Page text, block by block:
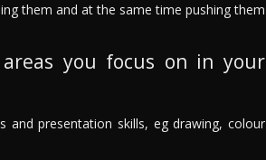
them and at the same time pushing them
you focus on in your
and presentation skills, eg drawing, colour